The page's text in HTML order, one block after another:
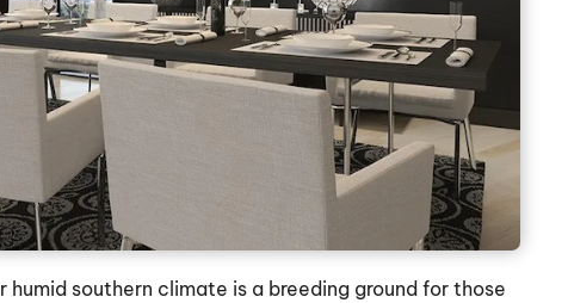
southern climate is a breeding ground for those